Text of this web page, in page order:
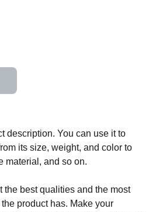
description. You can use it to
its size, weight, and color to
material, and so on.
the best qualities and the most
product has. Make your